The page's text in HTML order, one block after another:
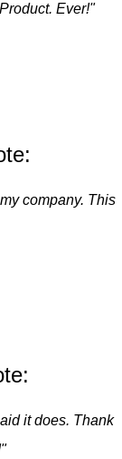
Ever!"
company. This
it does. Thank